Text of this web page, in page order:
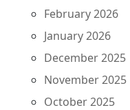
February 2026
January 2026
December 2025
November 2025
October 2025